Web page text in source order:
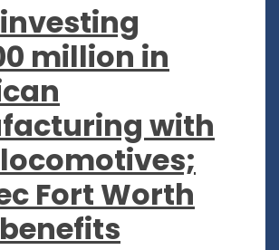
investing
million in
with
Fort Worth